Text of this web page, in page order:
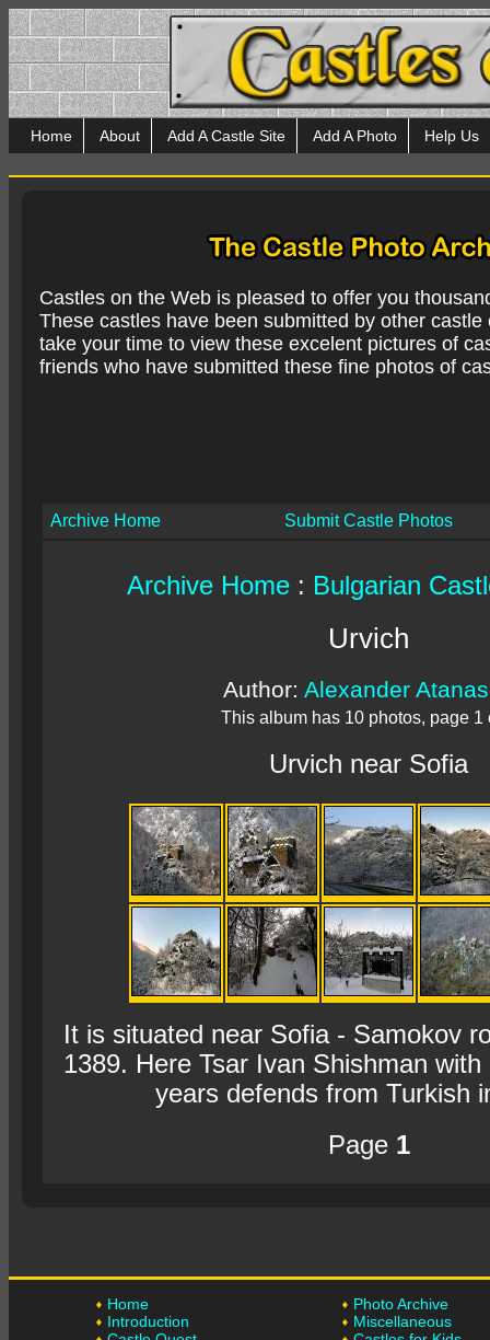
Home About Add A Castle Site Add A Photo Help Us
Castles on the Web is pleased to offer you
These castles have been submitted by other
take your time to view these excelent pictures of
friends who have submitted these fine photos of
Archive Home Submit Castle Photos
Archive Home: Bulgarian
Urvich
Author: Alexander
This album has 10 photos, page 1
Urvich near Sofia
It is situated near Sofia - Samokov
1389. Here Tsar Ivan Shishman
years defends from Turkish
Page 1
Home
Introduction
Photo Archive
Miscellaneous